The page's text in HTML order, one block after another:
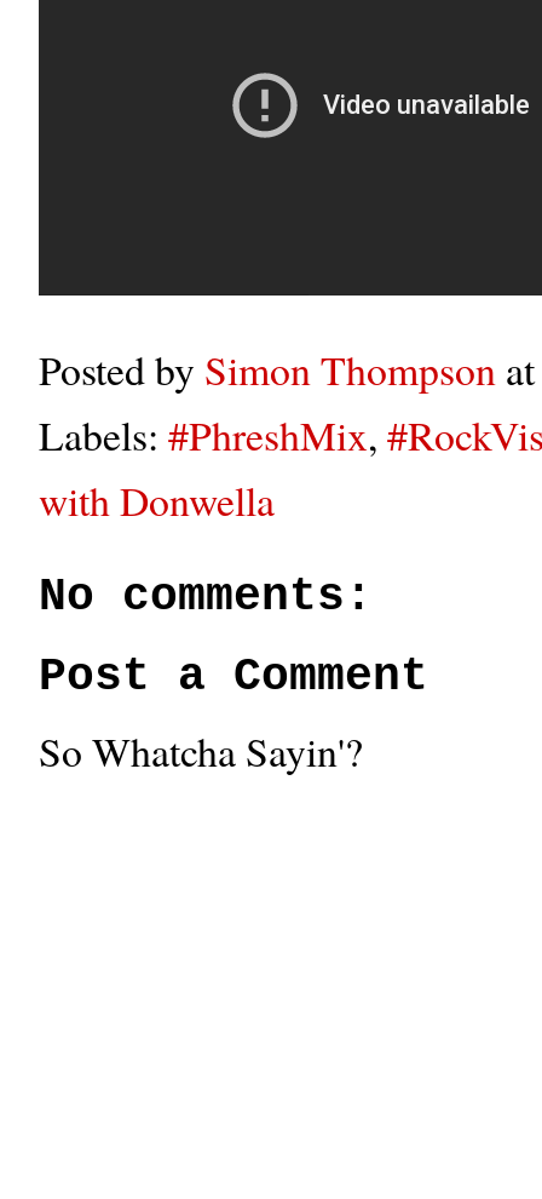
Posted by Simon Thompson
Labels: #PhreshMix,
with Donwella
No comments:
Post a Comment
So Whatcha Sayin'?